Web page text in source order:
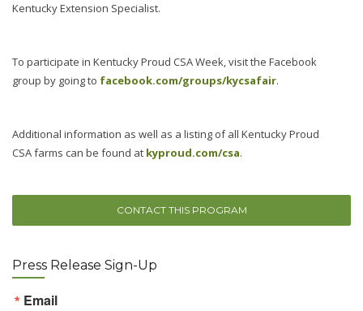
Kentucky Extension Specialist.
To participate in Kentucky Proud CSA Week, visit the Facebook
group by going to facebook.com/groups/kycsafair.
Additional information as well as a listing of all Kentucky Proud
CSA farms can be found at kyproud.com/csa.
CONTACT THIS PROGRAM
Press Release Sign-Up
Email